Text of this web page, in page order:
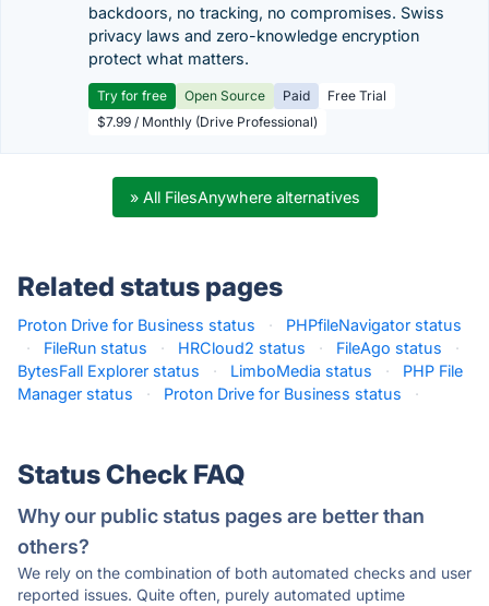
backdoors, no tracking, no compromises. Swiss
privacy laws and zero-knowledge encryption
protect what matters.
Try for free Open Source Paid
Free Trial
$7.99 / Monthly (Drive Professional)
» All FilesAnywhere alternatives
Related status pages
Proton Drive for Business status ·
PHPfileNavigator status
·
FileRun status · HRCloud2 status · FileAgo status
·
BytesFall Explorer status
· LimboMedia status ·
PHP File
Manager status
· Proton Drive for Business status ·
Status Check FAQ
Why our public status pages are better than
others?
We rely on the combination of both automated checks and user
reported issues. Quite often, purely automated uptime